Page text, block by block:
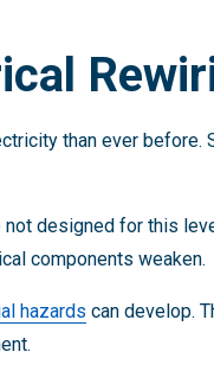
than ever
designed for this
components weaken.
hazards can develop.